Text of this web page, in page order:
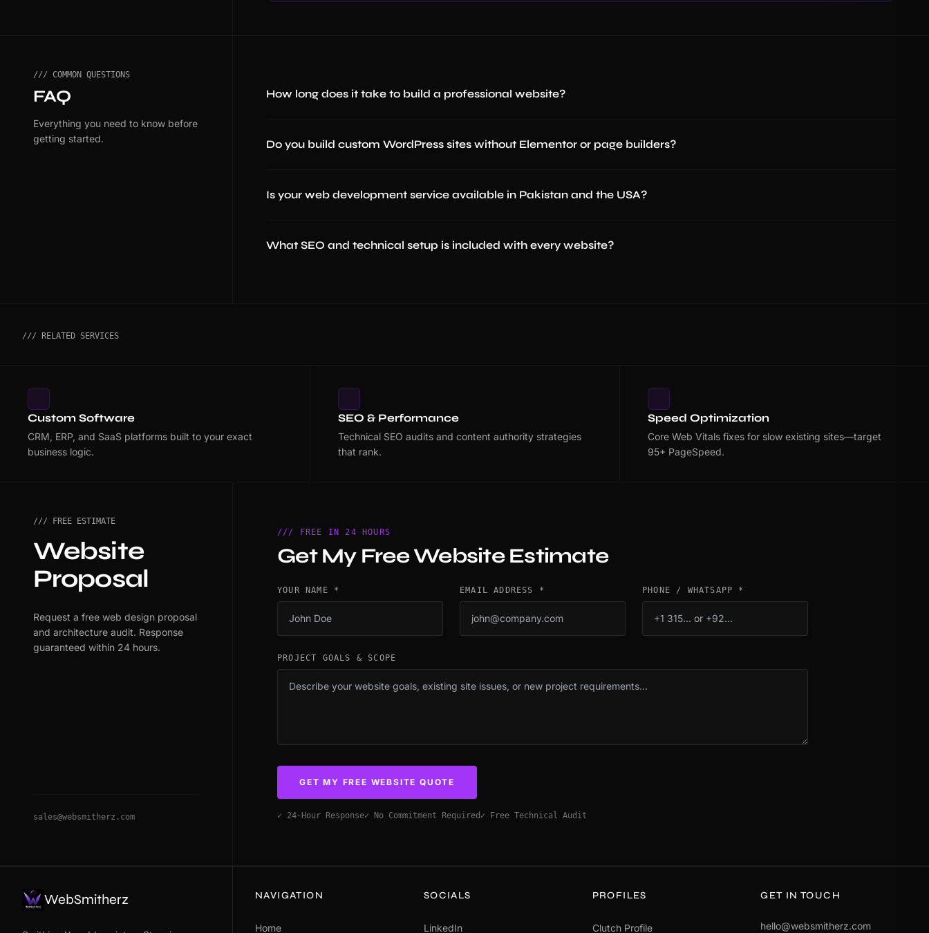
/// COMMON QUESTIONS
FAQ
Everything you need to know before
getting started.
How long does it take to build a professional website?
Do you build custom WordPress sites without Elementor or page builders?
Is your web development service available in Pakistan and the USA?
What SEO and technical setup is included with every website?
/// RELATED SERVICES
Custom Software
CRM, ERP, and SaaS platforms built to your exact
business logic.
SEO & Performance
Technical SEO audits and content authority strategies
that rank.
Speed Optimization
Core Web Vitals fixes for slow existing sites—target
95+ PageSpeed.
/// FREE ESTIMATE
Website
Proposal
Request a free web design proposal
and architecture audit. Response
guaranteed within 24 hours.
sales@websmitherz.com
/// FREE IN 24 HOURS
Get My Free Website Estimate
YOUR NAME * EMAIL ADDRESS * PHONE / WHATSAPP *
PROJECT GOALS & SCOPE
GET MY FREE WEBSITE QUOTE
✓ 24-Hour Response✓ No Commitment Required ✓ Free Technical Audit
WebSmitherz NAVIGATION
Home
SOCIALS
LinkedIn
PROFILES
Clutch Profile
GET IN TOUCH
hello@websmitherz.com